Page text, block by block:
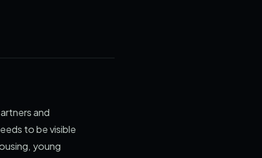
and
to be visible
young